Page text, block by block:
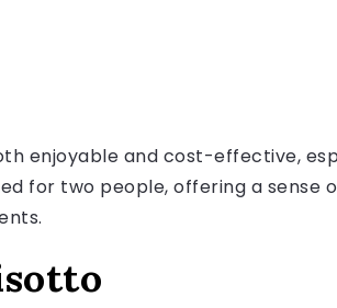
enjoyable and cost-effective,
for two people, offering a